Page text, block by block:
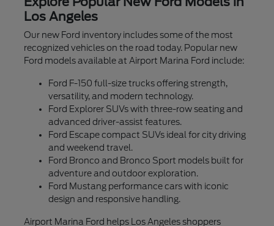
Los Angeles
Our new Ford inventory includes some of the most
recognized vehicles on the road today. Popular new
Ford models available at Airport Marina Ford include:
Ford F-150 full-size trucks offering strength,
versatility, and modern technology.
Ford Explorer SUVs with three-row seating and
advanced driver-assist features.
Ford Escape compact SUVs ideal for city driving
and weekend travel.
Ford Bronco and Bronco Sport models built for
adventure and outdoor exploration.
Ford Mustang performance cars with iconic
design and responsive handling.
Airport Marina Ford helps Los Angeles shoppers